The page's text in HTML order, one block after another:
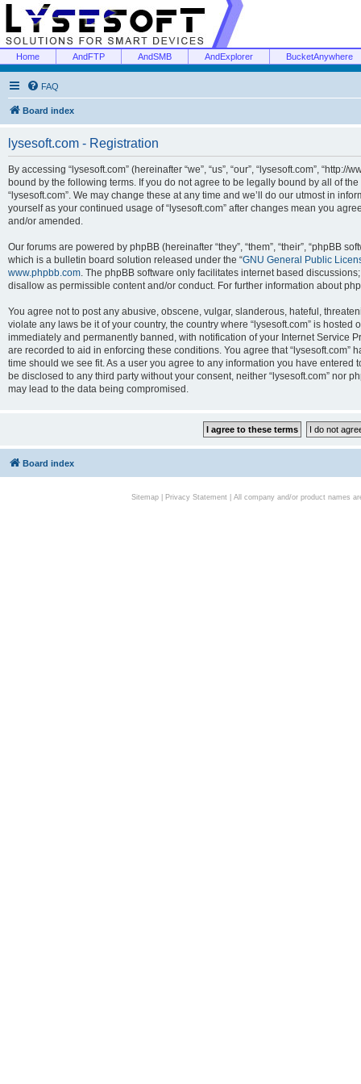
Home AndFTP AndSMB AndExplorer BucketAnywhere
FAQ
Board index
lysesoft.com - Registration
By accessing “lysesoft.com” (hereinafter “we”, “us”, “our”, “lysesoft.com”,
bound by the following terms. If you do not agree to be legally bound by all of
“lysesoft.com”. We may change these at any time and we’ll do our utmost in
yourself as your continued usage of “lysesoft.com” after changes mean you
and/or amended.
Our forums are powered by phpBB (hereinafter “they”, “them”, “their”, “phpBB
which is a bulletin board solution released under the “GNU General Public
www.phpbb.com. The phpBB software only facilitates internet based
disallow as permissible content and/or conduct. For further information about
You agree not to post any abusive, obscene, vulgar, slanderous, hateful,
violate any laws be it of your country, the country where “lysesoft.com” is
immediately and permanently banned, with notification of your Internet Service
are recorded to aid in enforcing these conditions. You agree that “lysesoft.com”
time should we see fit. As a user you agree to any information you have
be disclosed to any third party without your consent, neither “lysesoft.com” nor
may lead to the data being compromised.
Board index
Sitemap| Privacy Statement| All company and/or product names